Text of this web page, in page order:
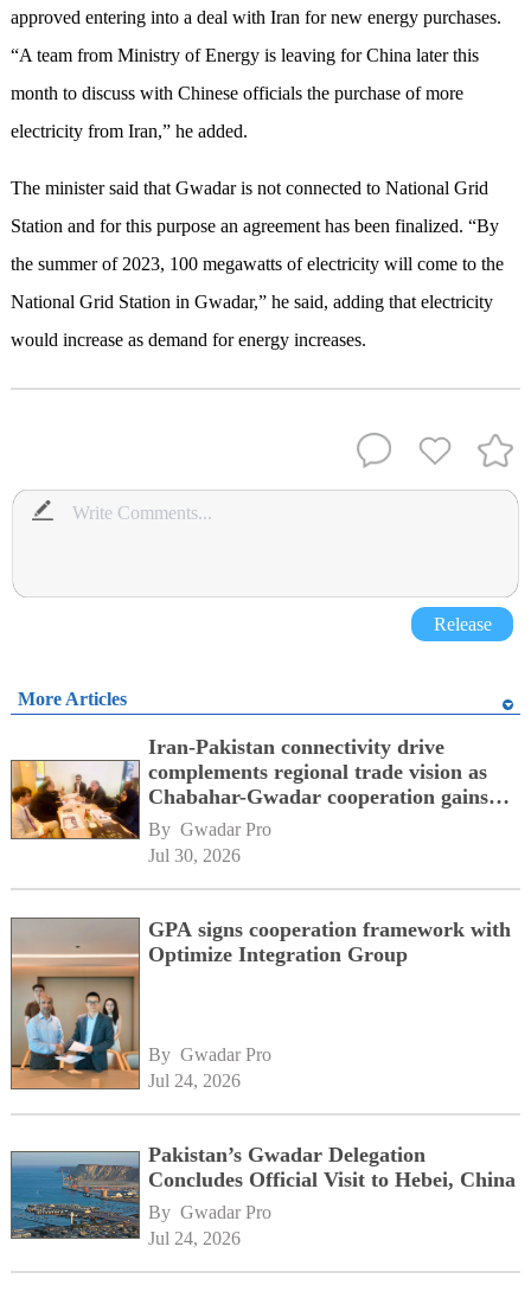
approved entering into a deal with Iran for new energy purchases.
“A team from Ministry of Energy is leaving for China later this
month to discuss with Chinese officials the purchase of more
electricity from Iran,” he added.
The minister said that Gwadar is not connected to National Grid
Station and for this purpose an agreement has been finalized. “By
the summer of 2023, 100 megawatts of electricity will come to the
National Grid Station in Gwadar,” he said, adding that electricity
would increase as demand for energy increases.
Release
More Articles
Iran-Pakistan connectivity drive
complements regional trade vision as
Chabahar-Gwadar cooperation gains
momentum alongside China's BRI
network
By Gwadar Pro
Jul 30, 2026
GPA signs cooperation framework with
Optimize Integration Group
By Gwadar Pro
Jul 24, 2026
Pakistan’s Gwadar Delegation
Concludes Official Visit to Hebei, China
By Gwadar Pro
Jul 24, 2026